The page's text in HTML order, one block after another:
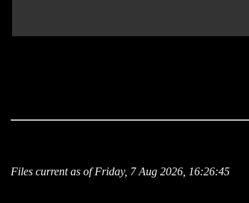
Files current as of Friday, 7 Aug 2026, 16:26:45